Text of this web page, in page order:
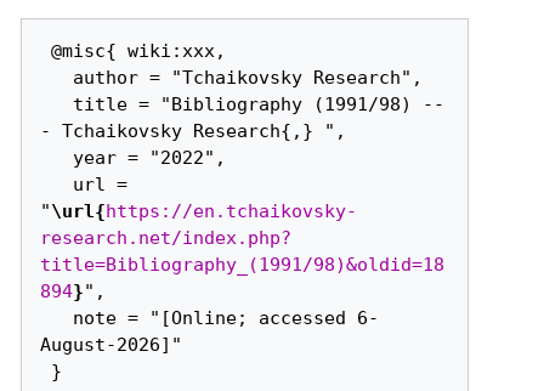
@misc{ wiki:xxx,
- Tchaikovsky Research{,} ",
"\url{https://en.tchaikovsky-
research.net/index.php?
title=Bibliography_(1991/98)&oldid=18
894}",
August-2026]"